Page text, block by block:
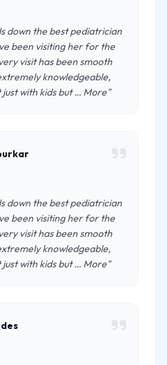
down the best pediatrician
been visiting her for the
visit has been smooth
knowledgeable,
with kids but … More"
down the best pediatrician
been visiting her for the
visit has been smooth
knowledgeable,
with kids but … More"